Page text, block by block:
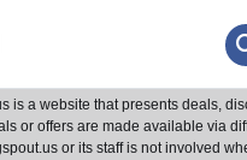
is a website that presents deals,
or offers are made available via
or its staff is not involved